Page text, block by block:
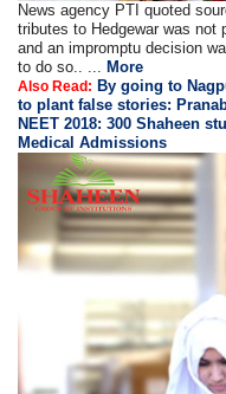
News agency PTI quoted
tributes to Hedgewar was not
and an impromptu decision
to do so.. ... More
Also Read: By going to
to plant false stories:
NEET 2018: 300 Shaheen
Medical Admissions